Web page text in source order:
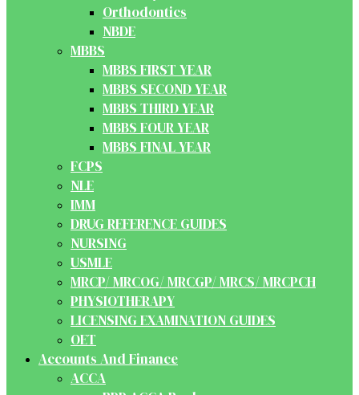
Orthodontics
NBDE
MBBS
MBBS FIRST YEAR
MBBS SECOND YEAR
MBBS THIRD YEAR
MBBS FOUR YEAR
MBBS FINAL YEAR
FCPS
NLE
IMM
DRUG REFERENCE GUIDES
NURSING
USMLE
MRCP/ MRCOG/ MRCGP/ MRCS/ MRCPCH
PHYSIOTHERAPY
LICENSING EXAMINATION GUIDES
OET
Accounts And Finance
ACCA